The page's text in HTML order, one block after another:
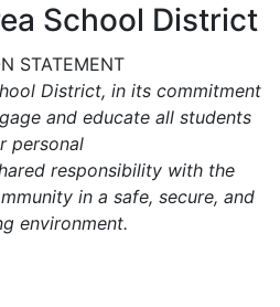
School District
STATEMENT
District, in its commitment
and educate all students
personal
responsibility with the
in a safe, secure, and
environment.